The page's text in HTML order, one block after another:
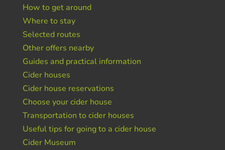
How to get around
Where to stay
Selected routes
Other offers nearby
Guides and practical information
Cider houses
Cider house reservations
Choose your cider house
Transportation to cider houses
Useful tips for going to a cider house
Cider Museum